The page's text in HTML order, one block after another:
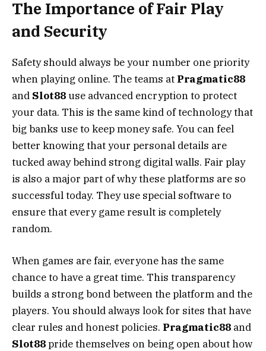
The Importance of Fair Play
and Security
Safety should always be your number one priority
when playing online. The teams at Pragmatic88
and Slot88use advanced encryption to protect
your data. This is the same kind of technology that
big banks use to keep money safe. You can feel
better knowing that your personal details are
tucked away behind strong digital walls. Fair play
is also a major part of why these platforms are so
successful today. They use special software to
ensure that every game result is completely
random.
When games are fair, everyone has the same
chance to have a great time. This transparency
builds a strong bond between the platform and the
players. You should always look for sites that have
clear rules and honest policies. Pragmatic88 and
Slot88pride themselves on being open about how